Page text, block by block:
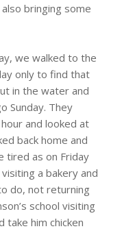
bringing some
we walked to the
only to find that
in the water and
Sunday. They
and looked at
back home and
tired as on Friday
a bakery and
do, not returning
school visiting
take him chicken